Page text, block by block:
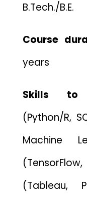
B.Tech./B.E.
Course
years
Skills to
(Python/R,
Machine
(Tableau,